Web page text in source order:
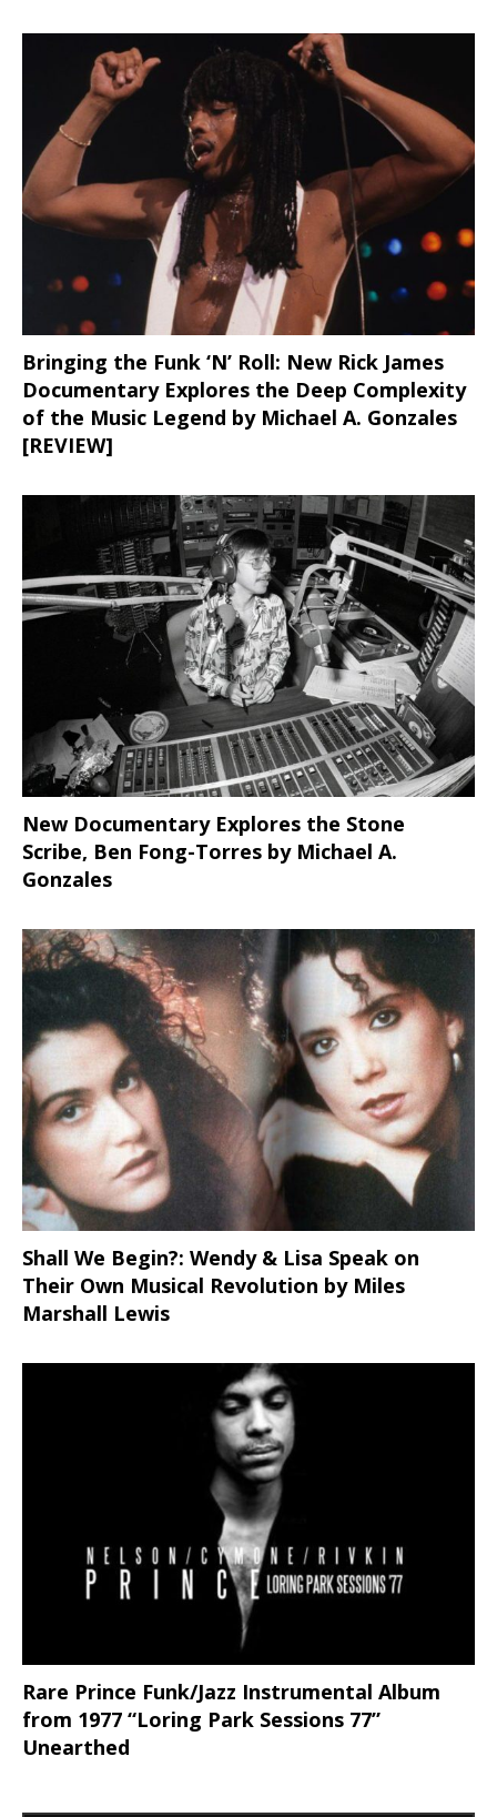
Bringing the Funk ‘N’ Roll: New Rick James
Documentary Explores the Deep Complexity
of the Music Legend by Michael A. Gonzales
[REVIEW]
New Documentary Explores the Stone
Scribe, Ben Fong-Torres by Michael A.
Gonzales
Shall We Begin?: Wendy & Lisa Speak on
Their Own Musical Revolution by Miles
Marshall Lewis
Rare Prince Funk/Jazz Instrumental Album
from 1977 “Loring Park Sessions 77”
Unearthed